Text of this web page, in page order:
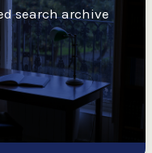
search archive